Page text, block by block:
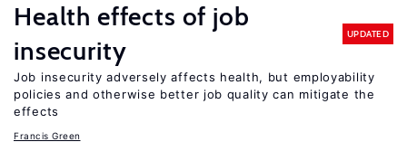
Health effects of job
insecurity
UPDATED
Job insecurity adversely affects health, but employability
policies and otherwise better job quality can mitigate the
effects
Francis Green